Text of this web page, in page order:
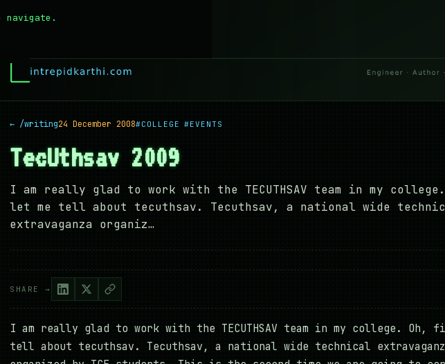
← /writing24 December 2008#COLLEGE #EVENTS
TecUthsav 2009
I am really glad to work with the TECUTHSAV team in my
let me tell about tecuthsav. Tecuthsav, a national wide
extravaganza organiz…
SHARE →
I am really glad to work with the TECUTHSAV team in my college. Oh,
tell about tecuthsav. Tecuthsav, a national wide technical